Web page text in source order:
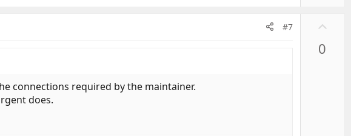
#7
connections required by the maintainer.
does.
0